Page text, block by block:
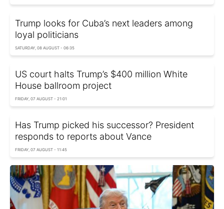
Trump looks for Cuba’s next leaders among
loyal politicians
SATURDAY, 08 AUGUST - 06:35
US court halts Trump’s $400 million White
House ballroom project
FRIDAY, 07 AUGUST - 21:01
Has Trump picked his successor? President
responds to reports about Vance
FRIDAY, 07 AUGUST - 11:45